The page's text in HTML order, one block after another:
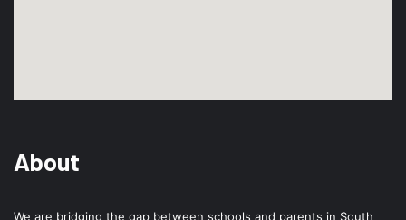
About
We are bridging the gap between schools and parents in South